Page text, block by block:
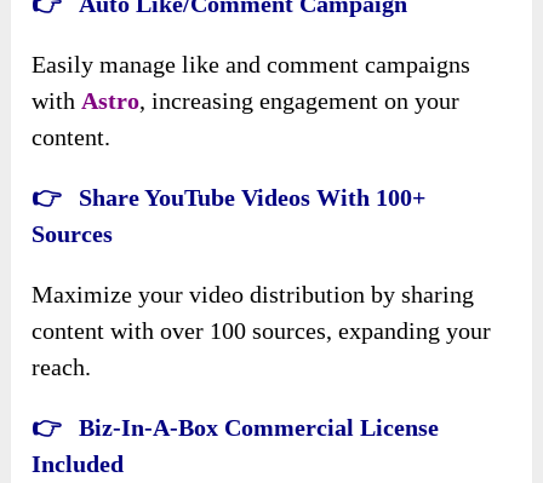
Easily manage like and comment campaigns
with Astro, increasing engagement on your
content.
👉 Share YouTube Videos With 100+
Sources
Maximize your video distribution by sharing
content with over 100 sources, expanding your
reach.
👉 Biz-In-A-Box Commercial License
Included